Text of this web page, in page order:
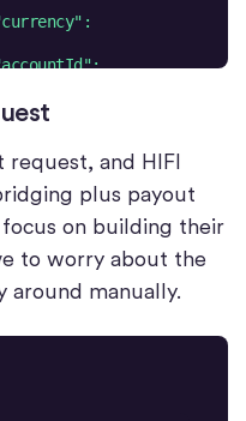
request, and HIFI
plus payout
on building their
to worry about the
around manually.